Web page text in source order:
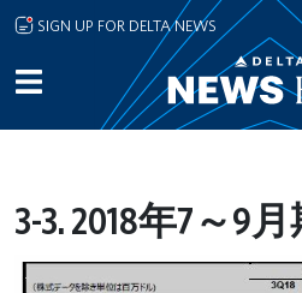
Skip to main content
SIGN UP FOR DELTA NEWS
3-3. 2018年7～9